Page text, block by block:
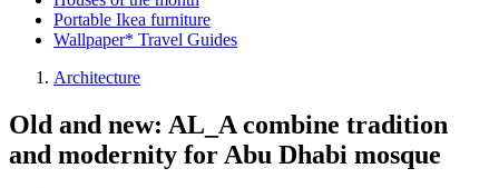
Portable Ikea furniture
Wallpaper* Travel Guides
Architecture
Old and new: AL_A combine tradition
and modernity for Abu Dhabi mosque